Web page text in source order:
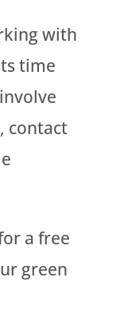
with
time
contact
a free
green